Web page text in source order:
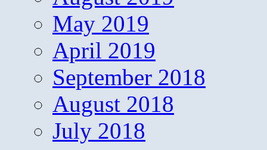
May 2019
April 2019
September 2018
August 2018
July 2018